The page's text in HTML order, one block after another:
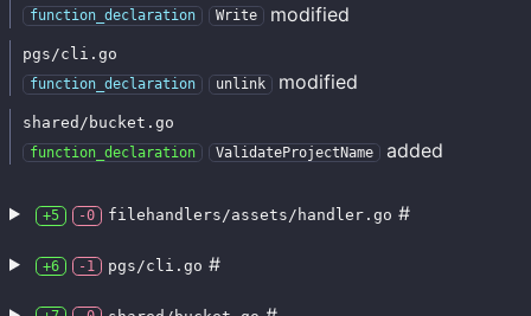
function_declaration Write modified
pgs/cli.go
function_declaration unlink modified
shared/bucket.go
function_declaration ValidateProjectName added
+5 -0 filehandlers/assets/handler.go #
+6 -1 pgs/cli.go #